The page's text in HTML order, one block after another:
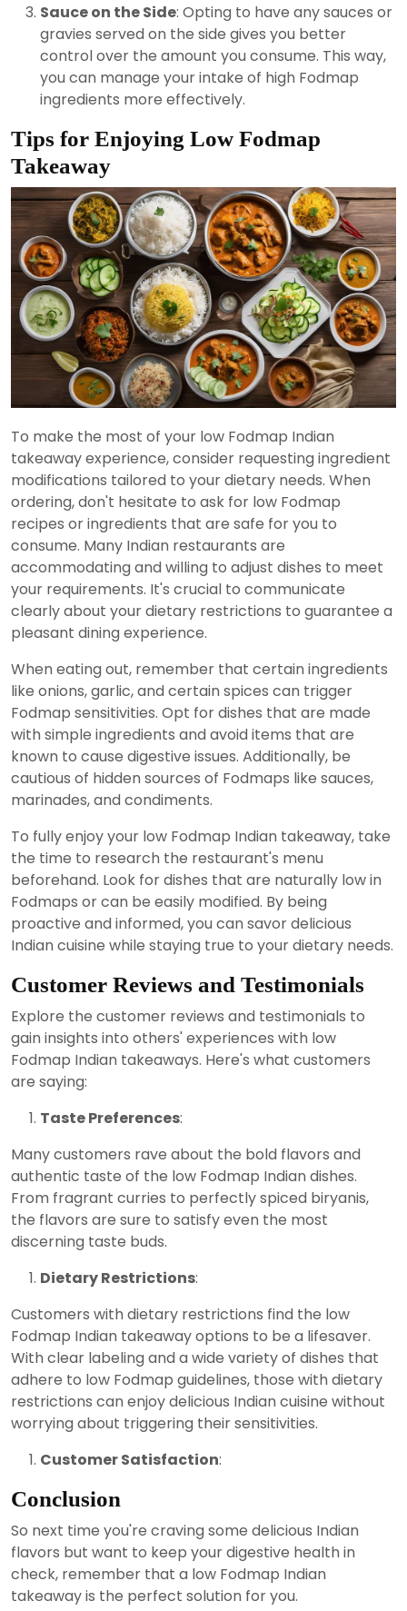
Sauce on the Side: Opting to have any sauces or
gravies served on the side gives you better
control over the amount you consume. This way,
you can manage your intake of high Fodmap
ingredients more effectively.
Tips for Enjoying Low Fodmap
Takeaway
To make the most of your low Fodmap Indian
takeaway experience, consider requesting ingredient
modifications tailored to your dietary needs. When
ordering, don't hesitate to ask for low Fodmap
recipes or ingredients that are safe for you to
consume. Many Indian restaurants are
accommodating and willing to adjust dishes to meet
your requirements. It's crucial to communicate
clearly about your dietary restrictions to guarantee a
pleasant dining experience.
When eating out, remember that certain ingredients
like onions, garlic, and certain spices can trigger
Fodmap sensitivities. Opt for dishes that are made
with simple ingredients and avoid items that are
known to cause digestive issues. Additionally, be
cautious of hidden sources of Fodmaps like sauces,
marinades, and condiments.
To fully enjoy your low Fodmap Indian takeaway, take
the time to research the restaurant's menu
beforehand. Look for dishes that are naturally low in
Fodmaps or can be easily modified. By being
proactive and informed, you can savor delicious
Indian cuisine while staying true to your dietary needs.
Customer Reviews and Testimonials
Explore the customer reviews and testimonials to
gain insights into others' experiences with low
Fodmap Indian takeaways. Here's what customers
are saying:
Taste Preferences:
Many customers rave about the bold flavors and
authentic taste of the low Fodmap Indian dishes.
From fragrant curries to perfectly spiced biryanis,
the flavors are sure to satisfy even the most
discerning taste buds.
Dietary Restrictions:
Customers with dietary restrictions find the low
Fodmap Indian takeaway options to be a lifesaver.
With clear labeling and a wide variety of dishes that
adhere to low Fodmap guidelines, those with dietary
restrictions can enjoy delicious Indian cuisine without
worrying about triggering their sensitivities.
Customer Satisfaction:
Conclusion
So next time you're craving some delicious Indian
flavors but want to keep your digestive health in
check, remember that a low Fodmap Indian
takeaway is the perfect solution for you.